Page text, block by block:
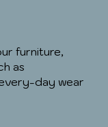
furniture,
as
day wear